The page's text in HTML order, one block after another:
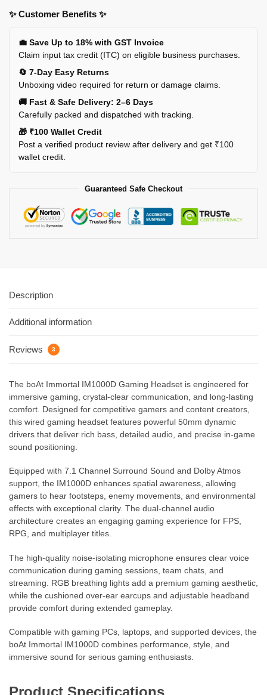
✨ Customer Benefits ✨
💼 Save Up to 18% with GST Invoice
Claim input tax credit (ITC) on eligible business purchases.
🔄 7-Day Easy Returns
Unboxing video required for return or damage claims.
🚚 Fast & Safe Delivery: 2–6 Days
Carefully packed and dispatched with tracking.
🎁 ₹100 Wallet Credit
Post a verified product review after delivery and get ₹100
wallet credit.
Guaranteed Safe Checkout
Description
Additional information
Reviews 3
The boAt Immortal IM1000D Gaming Headset is engineered for
immersive gaming, crystal-clear communication, and long-lasting
comfort. Designed for competitive gamers and content creators,
this wired gaming headset features powerful 50mm dynamic
drivers that deliver rich bass, detailed audio, and precise in-game
sound positioning.
Equipped with 7.1 Channel Surround Sound and Dolby Atmos
support, the IM1000D enhances spatial awareness, allowing
gamers to hear footsteps, enemy movements, and environmental
effects with exceptional clarity. The dual-channel audio
architecture creates an engaging gaming experience for FPS,
RPG, and multiplayer titles.
The high-quality noise-isolating microphone ensures clear voice
communication during gaming sessions, team chats, and
streaming. RGB breathing lights add a premium gaming aesthetic,
while the cushioned over-ear earcups and adjustable headband
provide comfort during extended gameplay.
Compatible with gaming PCs, laptops, and supported devices, the
boAt Immortal IM1000D combines performance, style, and
immersive sound for serious gaming enthusiasts.
Product Specifications